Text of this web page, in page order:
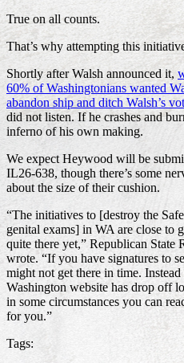
True on all counts.
That’s why attempting this
Shortly after Walsh announced it,
60% of Washingtonians wanted
abandon ship and ditch Walsh’s
did not listen. If he crashes and
inferno of his own making.
We expect Heywood will be
IL26-638, though there’s some
about the size of their cushion.
“The initiatives to [destroy the
genital exams] in WA are close to
quite there yet,” Republican State
wrote. “If you have signatures to
might not get there in time.
Washington website has drop off
in some circumstances you can
for you.”
Tags: